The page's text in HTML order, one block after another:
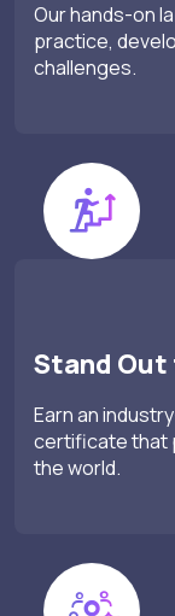
Our hands-on
practice,
challenges.
Stand Out
Earn an
certificate that
the world.